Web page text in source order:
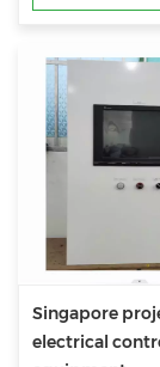
Singapore
electrical